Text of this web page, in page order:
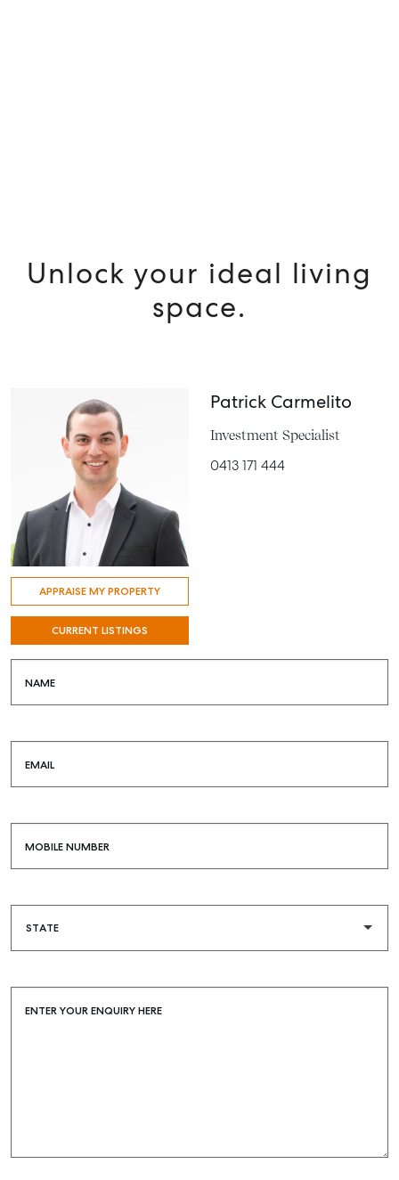
Unlock your ideal living
space.
APPRAISE MY PROPERTY
CURRENT LISTINGS
Patrick Carmelito
Investment Specialist
0413 171 444
NAME
EMAIL
MOBILE NUMBER
ENTER YOUR ENQUIRY HERE